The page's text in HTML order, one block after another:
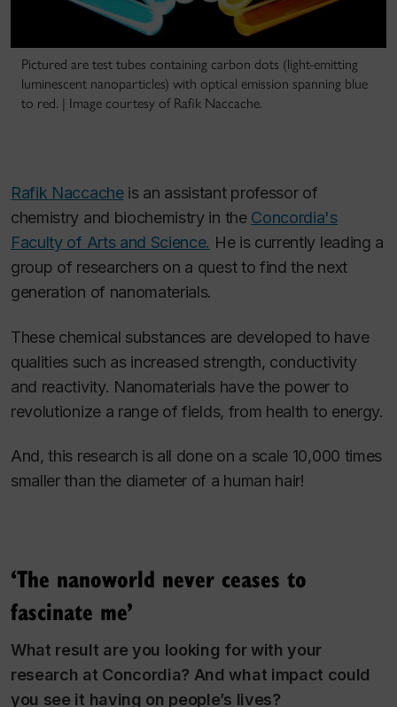
Pictured are test tubes containing carbon dots (light-emitting
luminescent nanoparticles) with optical emission spanning blue
to red. | Image courtesy of Rafik Naccache.
Rafik Naccacheis an assistant professor of
chemistry and biochemistry in the Concordia's
Faculty of Arts and Science. He is currently leading a
group of researchers on a quest to find the next
generation of nanomaterials.
These chemical substances are developed to have
qualities such as increased strength, conductivity
and reactivity. Nanomaterials have the power to
revolutionize a range of fields, from health to energy.
And, this research is all done on a scale 10,000 times
smaller than the diameter of a human hair!
‘The nanoworld never ceases to
fascinate me’
What result are you looking for with your
research at Concordia? And what impact could
you see it having on people’s lives?